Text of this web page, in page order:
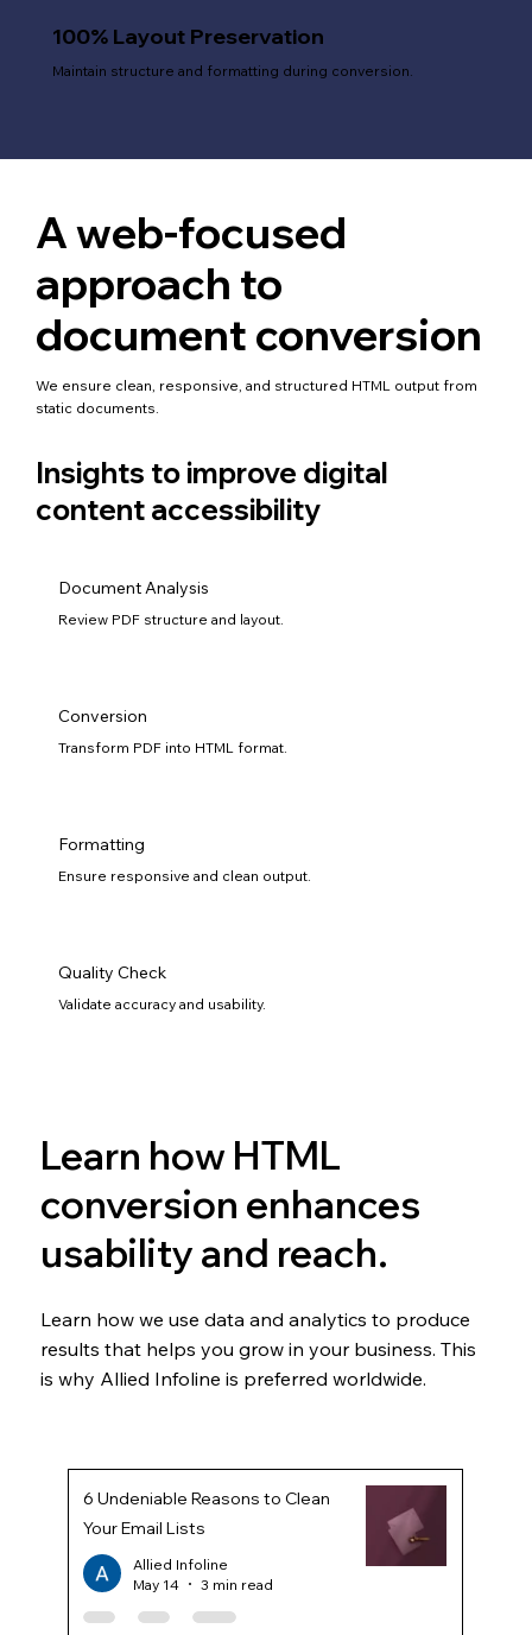
100% Layout Preservation
Maintain structure and formatting during conversion.
Quality Check
Validate accuracy and usability.
Formatting
Ensure responsive and clean output.
Conversion
Transform PDF into HTML format.
Document Analysis
Review PDF structure and layout.
A web-focused
approach to
document conversion
We ensure clean, responsive, and structured HTML output from
static documents.
Insights to improve digital
content accessibility
6 Undeniable Reasons to Clean
Your Email Lists
Allied Infoline
May 14
3 min read
Learn how HTML
conversion enhances
usability and reach.
Learn how we use data and analytics to produce
results that helps you grow in your business. This
is why Allied Infoline is preferred worldwide.